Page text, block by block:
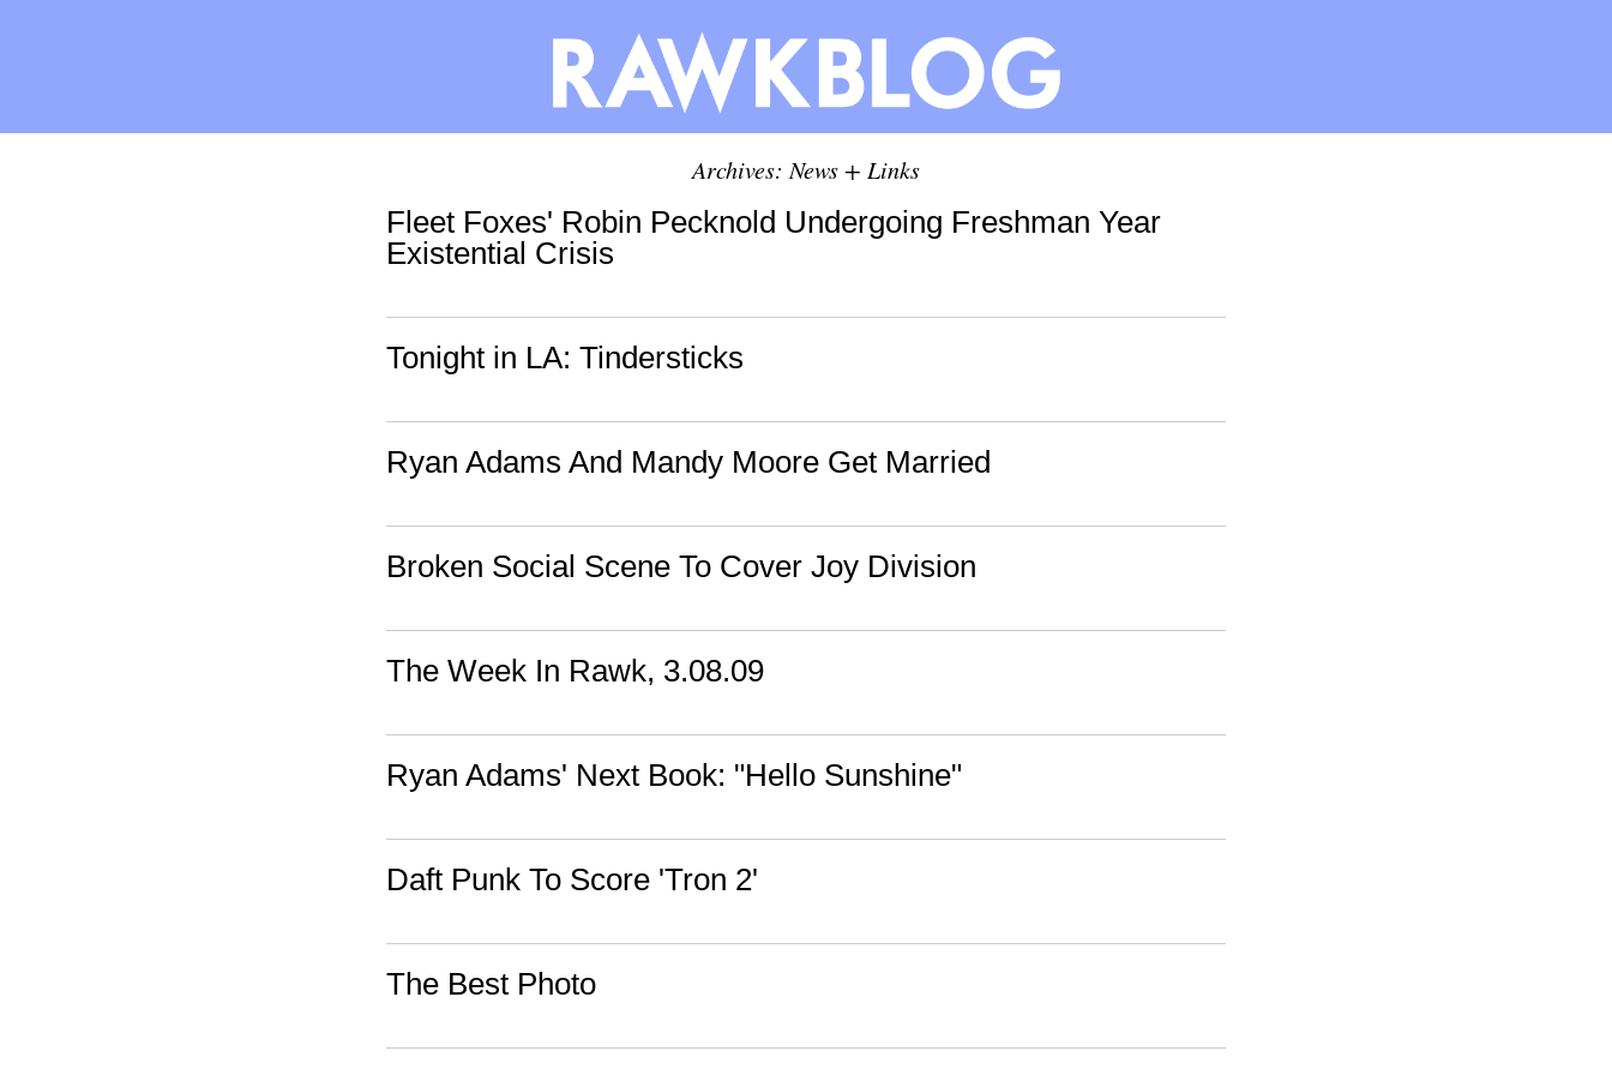
Archives: News + Links
Fleet Foxes' Robin Pecknold Undergoing Freshman Year
Existential Crisis
Tonight in LA: Tindersticks
Ryan Adams And Mandy Moore Get Married
Broken Social Scene To Cover Joy Division
The Week In Rawk, 3.08.09
Ryan Adams' Next Book: "Hello Sunshine"
Daft Punk To Score 'Tron 2'
The Best Photo